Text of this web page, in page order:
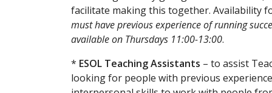
facilitate making this together. Availability
must have previous experience of running
available on Thursdays 11:00-13:00.
* ESOL Teaching Assistants – to assist
looking for people with previous